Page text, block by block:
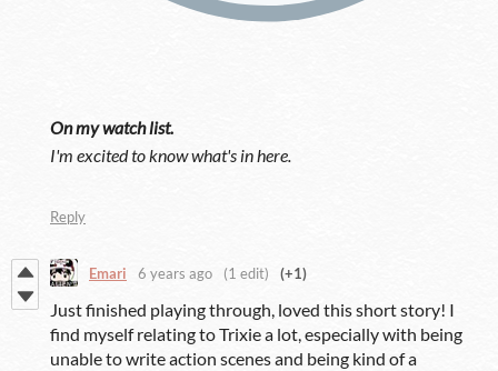
On my watch list.
I'm excited to know what's in here.
Reply
Emari 6 years ago (1 edit) (+1)
Just finished playing through, loved this short story! I
find myself relating to Trixie a lot, especially with being
unable to write action scenes and being kind of a